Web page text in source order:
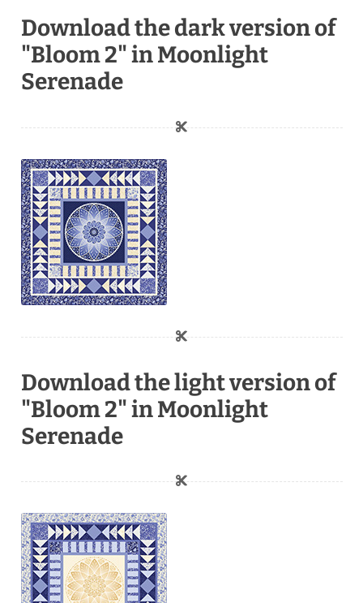
Download the dark version of
"Bloom 2" in Moonlight
Serenade
Download the light version of
"Bloom 2" in Moonlight
Serenade